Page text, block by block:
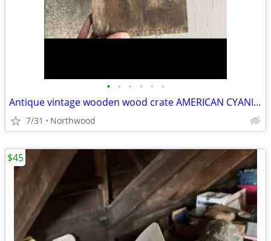
• • • • • •
Antique vintage wooden wood crate AMERICAN CYANIDE COMPANY EXPLOSIVES
7/31 Northwood
$45